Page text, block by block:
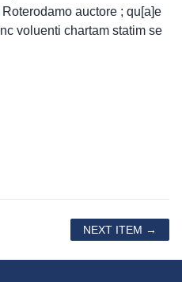
auctore ; qu[a]e
voluenti chartam statim se
NEXT ITEM →